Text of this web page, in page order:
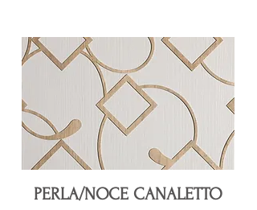
PERLA/NOCE CANALETTO